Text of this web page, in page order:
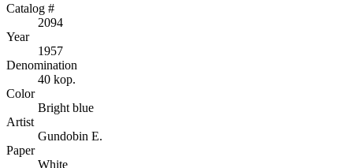
Catalog #
2094
Year
1957
Denomination
40 kop.
Color
Bright blue
Artist
Gundobin E.
Paper
White